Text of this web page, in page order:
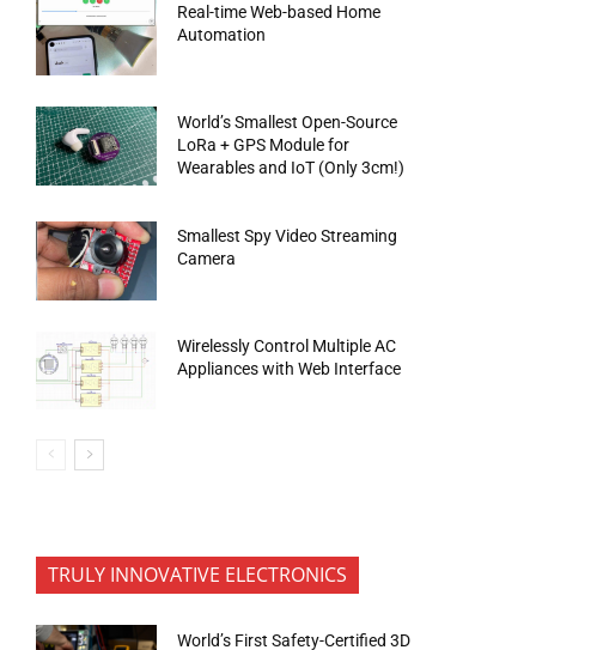
Real-time Web-based Home
Automation
World’s Smallest Open-Source
LoRa + GPS Module for
Wearables and IoT (Only 3cm!)
Smallest Spy Video Streaming
Camera
Wirelessly Control Multiple AC
Appliances with Web Interface
TRULY INNOVATIVE ELECTRONICS
World’s First Safety-Certified 3D